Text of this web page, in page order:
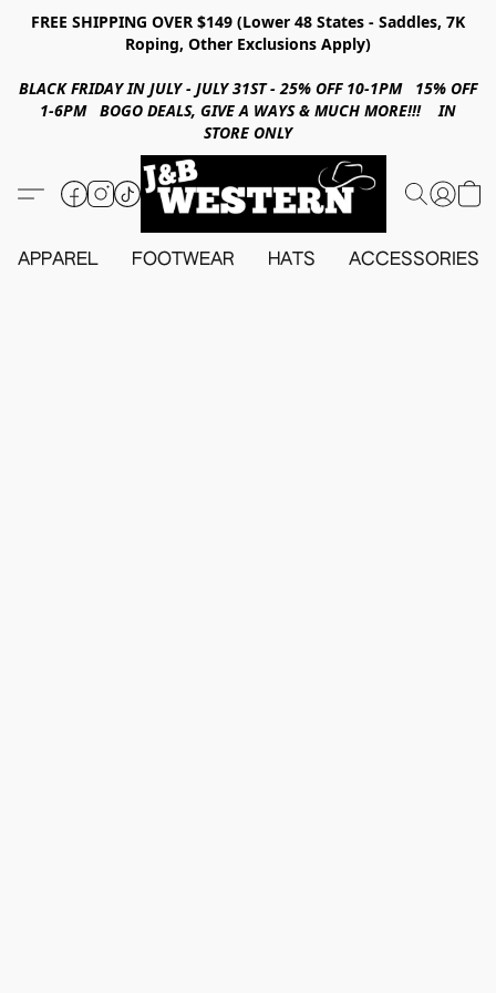
FREE SHIPPING OVER $149 (Lower 48 States - Saddles, 7K
Roping, Other Exclusions Apply)
BLACK FRIDAY IN JULY - JULY 31ST - 25% OFF 10-1PM 15% OFF
1-6PM BOGO DEALS, GIVE A WAYS & MUCH MORE!!! IN
STORE ONLY
APPAREL FOOTWEAR HATS ACCESSORIES